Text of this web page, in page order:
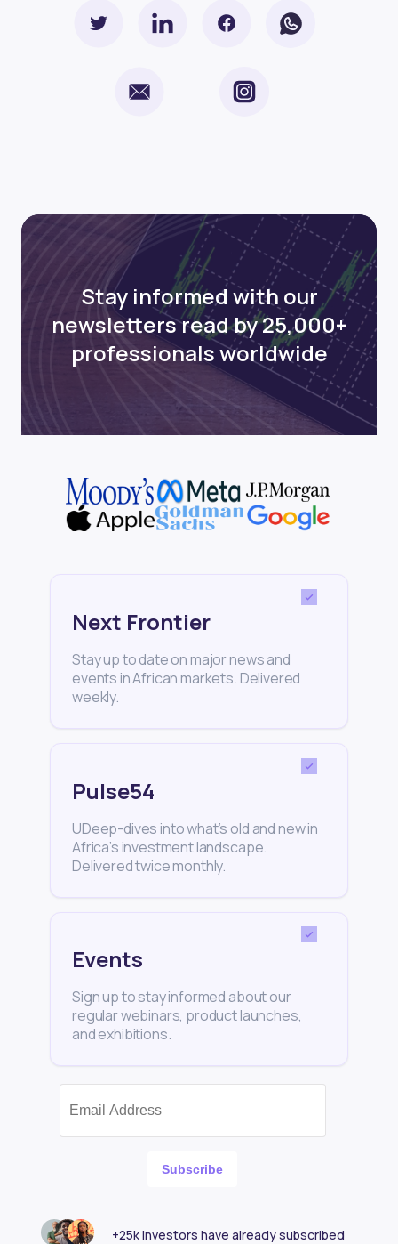
Stay informed with our
newsletters read by 25,000+
professionals worldwide
Next Frontier
Stay up to date on major news and
events in African markets. Delivered
weekly.
Pulse54
UDeep-dives into what’s old and new in
Africa’s investment landscape.
Delivered twice monthly.
Events
Sign up to stay informed about our
regular webinars, product launches,
and exhibitions.
Subscribe
+25k investors have already subscribed